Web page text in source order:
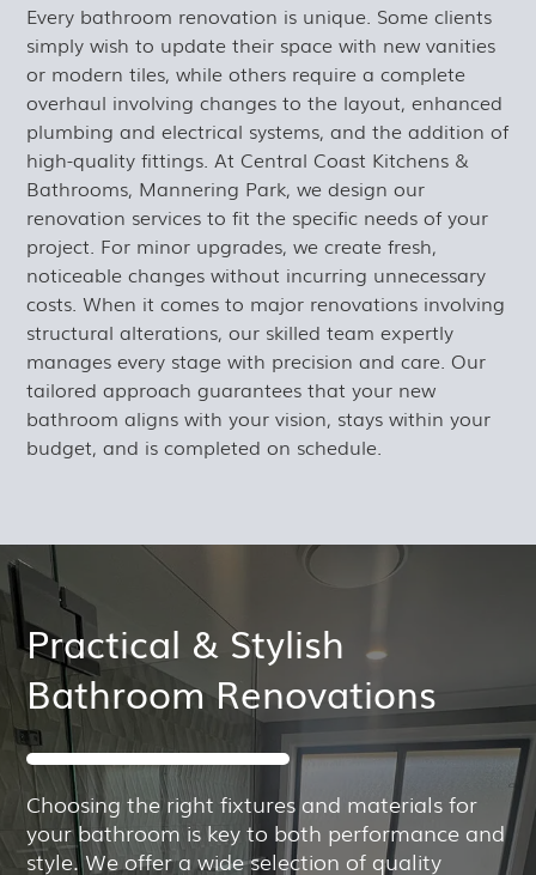
Every bathroom renovation is unique. Some clients
simply wish to update their space with new vanities
or modern tiles, while others require a complete
overhaul involving changes to the layout, enhanced
plumbing and electrical systems, and the addition of
high-quality fittings. At Central Coast Kitchens &
Bathrooms, Mannering Park, we design our
renovation services to fit the specific needs of your
project. For minor upgrades, we create fresh,
noticeable changes without incurring unnecessary
costs. When it comes to major renovations involving
structural alterations, our skilled team expertly
manages every stage with precision and care. Our
tailored approach guarantees that your new
bathroom aligns with your vision, stays within your
budget, and is completed on schedule.
Practical & Stylish
Bathroom Renovations
Choosing the right fixtures and materials for
your bathroom is key to both performance and
style. We offer a wide selection of quality